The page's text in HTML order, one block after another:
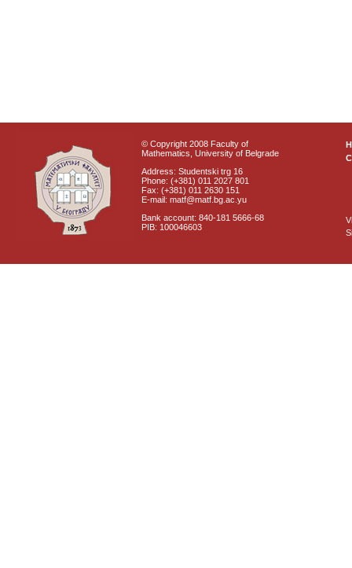
© Copyright 2008 Faculty of
Mathematics, University of Belgrade
Address: Studentski trg 16
Phone: (+381) 011 2027 801
Fax: (+381) 011 2630 151
E-mail: matf@matf.bg.ac.yu
Bank account: 840-181 5666-68
PIB: 100046603